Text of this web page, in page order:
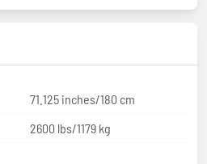
71.125 inches/180 cm
2600 lbs/1179 kg